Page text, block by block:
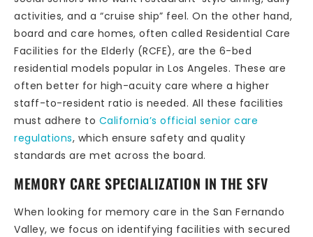
activities, and a “cruise ship” feel. On the other hand,
board and care homes, often called Residential Care
Facilities for the Elderly (RCFE), are the 6-bed
residential models popular in Los Angeles. These are
often better for high-acuity care where a higher
staff-to-resident ratio is needed. All these facilities
must adhere to California’s official senior care
regulations, which ensure safety and quality
standards are met across the board.
MEMORY CARE SPECIALIZATION IN THE SFV
When looking for memory care in the San Fernando
Valley, we focus on identifying facilities with secured